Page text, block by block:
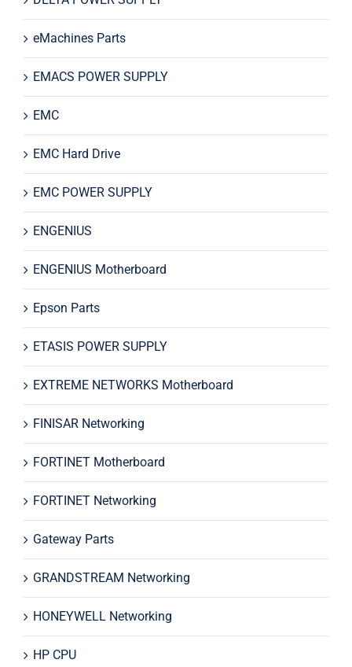
eMachines Parts
EMACS POWER SUPPLY
EMC
EMC Hard Drive
EMC POWER SUPPLY
ENGENIUS
ENGENIUS Motherboard
Epson Parts
ETASIS POWER SUPPLY
EXTREME NETWORKS Motherboard
FINISAR Networking
FORTINET Motherboard
FORTINET Networking
Gateway Parts
GRANDSTREAM Networking
HONEYWELL Networking
HP CPU